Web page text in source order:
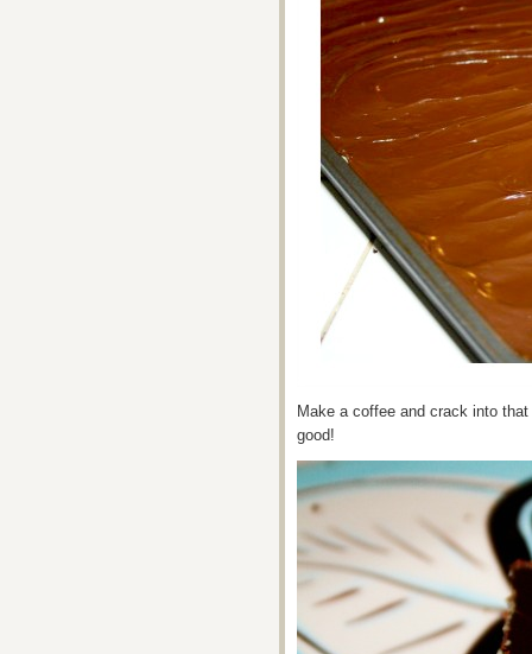
Make a coffee and crack into
good!